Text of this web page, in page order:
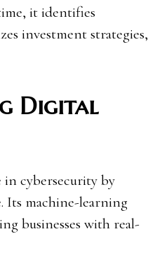
it identifies
investment strategies,
Digital
in cybersecurity by
Its machine-learning
businesses with real-